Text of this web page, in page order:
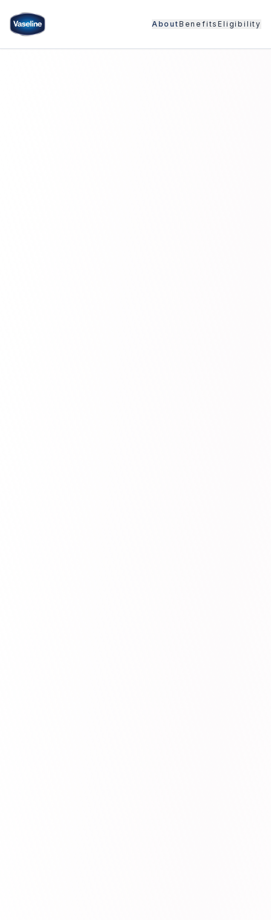
AboutBenefitsEligibility